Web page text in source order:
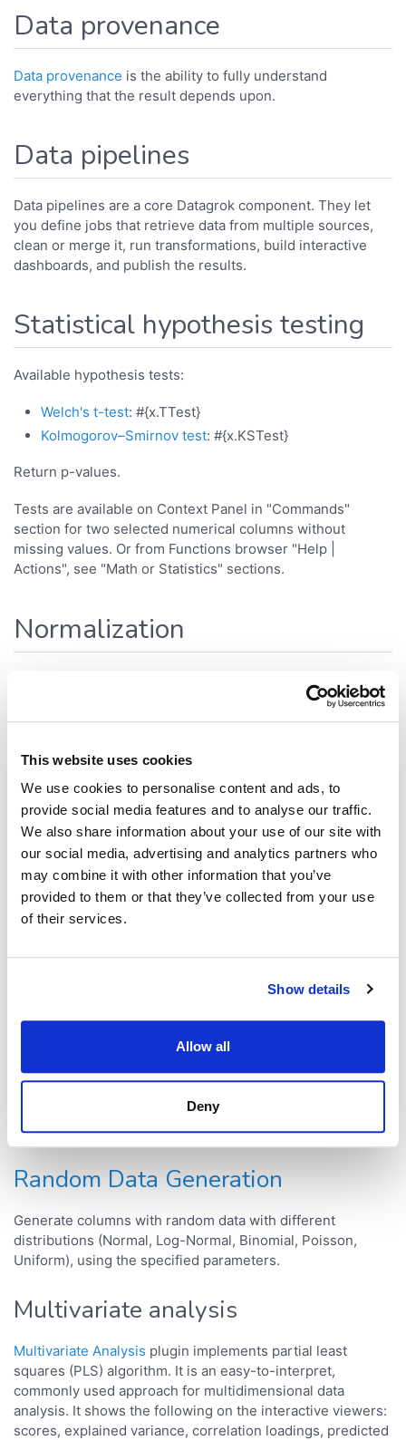
This website uses cookies
We use cookies to personalise content and ads, to
provide social media features and to analyse our traffic.
We also share information about your use of our site with
our social media, advertising and analytics partners who
may combine it with other information that you’ve
provided to them or that they’ve collected from your use
of their services.
Show details
Allow all
Deny
Data provenance
Data provenance is the ability to fully understand
everything that the result depends upon.
Data pipelines
Data pipelines are a core Datagrok component. They let
you define jobs that retrieve data from multiple sources,
clean or merge it, run transformations, build interactive
dashboards, and publish the results.
Statistical hypothesis testing
Available hypothesis tests:
Welch's t-test: #{x.TTest}
Kolmogorov–Smirnov test: #{x.KSTest}
Return p-values.
Tests are available on Context Panel in "Commands"
section for two selected numerical columns without
missing values. Or from Functions browser "Help |
Actions", see "Math or Statistics" sections.
Normalization
Panel in "Commands" section. Or from Functions browser
"Help | Actions", see "Math" section.
Interactive methods
interactive visualization lets you see clustering results in
real-time, which makes the process a lot more intuitive.
Missing Value Imputation
Allows to do fast and simple missing values imputation
using k-nearest neighbours algorithm.
Random Data Generation
Generate columns with random data with different
distributions (Normal, Log-Normal, Binomial, Poisson,
Uniform), using the specified parameters.
Multivariate analysis
Multivariate Analysis plugin implements partial least
squares (PLS) algorithm. It is an easy-to-interpret,
commonly used approach for multidimensional data
analysis. It shows the following on the interactive viewers:
scores, explained variance, correlation loadings, predicted